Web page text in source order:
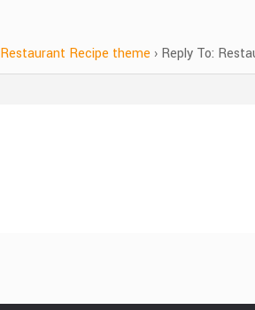
Restaurant Recipe theme › Reply To: